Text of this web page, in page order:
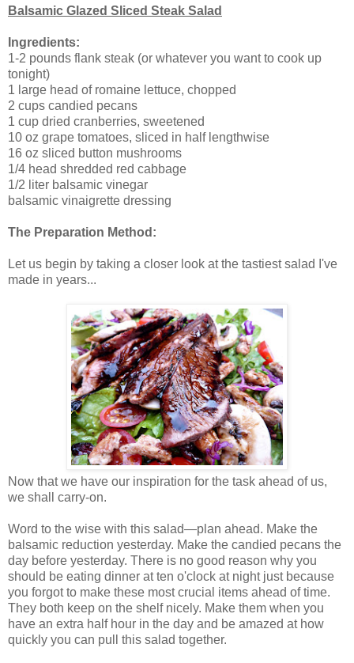
Balsamic Glazed Sliced Steak Salad
Ingredients:
1-2 pounds flank steak (or whatever you want to cook up
tonight)
1 large head of romaine lettuce, chopped
2 cups candied pecans
1 cup dried cranberries, sweetened
10 oz grape tomatoes, sliced in half lengthwise
16 oz sliced button mushrooms
1/4 head shredded red cabbage
1/2 liter balsamic vinegar
balsamic vinaigrette dressing
The Preparation Method:
Let us begin by taking a closer look at the tastiest salad I've
made in years...
Now that we have our inspiration for the task ahead of us,
we shall carry-on.
Word to the wise with this salad—plan ahead. Make the
balsamic reduction yesterday. Make the candied pecans the
day before yesterday. There is no good reason why you
should be eating dinner at ten o'clock at night just because
you forgot to make these most crucial items ahead of time.
They both keep on the shelf nicely. Make them when you
have an extra half hour in the day and be amazed at how
quickly you can pull this salad together.